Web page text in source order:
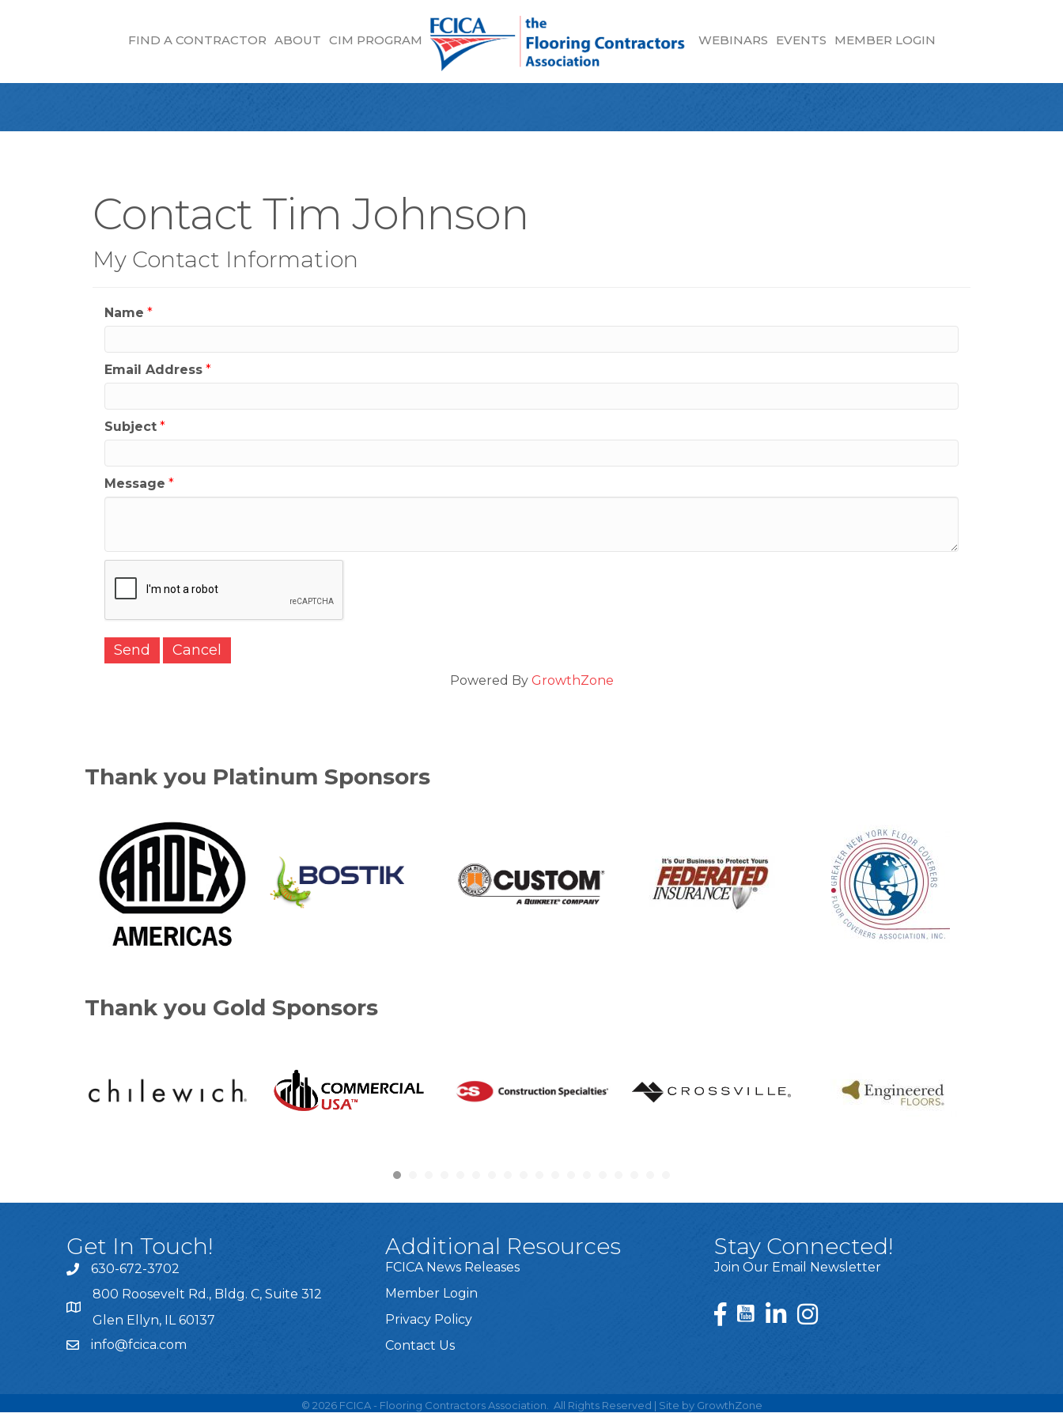
FIND A CONTRACTOR ABOUT CIM PROGRAM WEBINARS EVENTS MEMBER LOGIN
Contact Tim Johnson
My Contact Information
Name *
Email Address *
Subject *
Message *
Powered By GrowthZone
Thank you Platinum Sponsors
Thank you Gold Sponsors
Get In Touch!
630-672-3702
800 Roosevelt Rd., Bldg. C, Suite 312
Glen Ellyn, IL 60137
info@fcica.com
Additional Resources
FCICA News Releases
Member Login
Privacy Policy
Contact Us
Stay Connected!
Join Our Email Newsletter
© 2026FCICA - Flooring Contractors Association. All Rights Reserved | Site by GrowthZone